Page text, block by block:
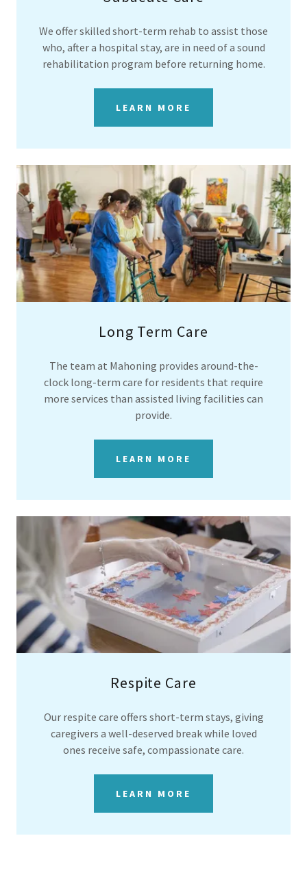
We offer skilled short-term rehab to assist those
who, after a hospital stay, are in need of a sound
rehabilitation program before returning home.
LEARN MORE
Long Term Care
The team at Mahoning provides around-the-
clock long-term care for residents that require
more services than assisted living facilities can
provide.
LEARN MORE
Respite Care
Our respite care offers short-term stays, giving
caregivers a well-deserved break while loved
ones receive safe, compassionate care.
LEARN MORE